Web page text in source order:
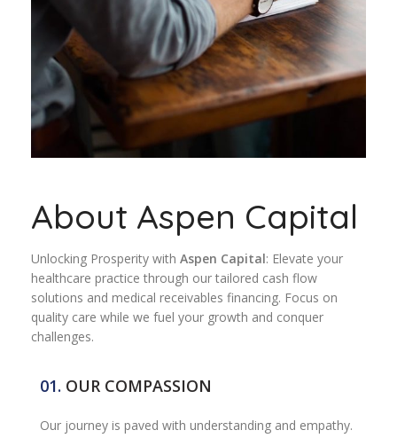
About Aspen Capital
Unlocking Prosperity with Aspen Capital: Elevate your
healthcare practice through our tailored cash flow
solutions and medical receivables financing. Focus on
quality care while we fuel your growth and conquer
challenges.
01. OUR COMPASSION
Our journey is paved with understanding and empathy.